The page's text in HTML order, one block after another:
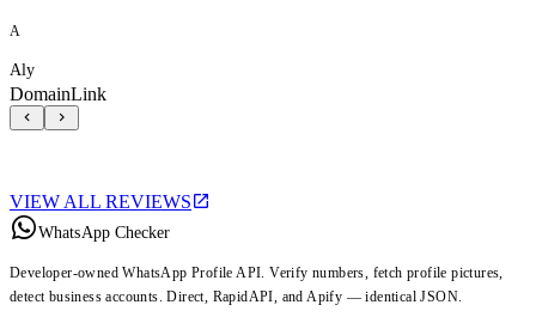
A
Aly
DomainLink
VIEW ALL REVIEWS
WhatsApp Checker
Developer-owned WhatsApp Profile API. Verify numbers, fetch profile pictures,
detect business accounts. Direct, RapidAPI, and Apify — identical JSON.